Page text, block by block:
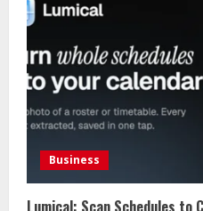
Business